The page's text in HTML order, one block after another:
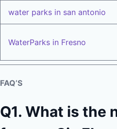
water parks in san antonio
WaterParks in Fresno
FAQ’S
Q1. What is the